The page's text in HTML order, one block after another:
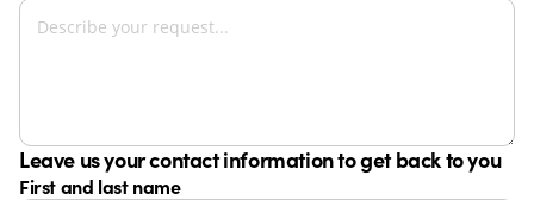
Leave us your contact information to get back to you
First and last name